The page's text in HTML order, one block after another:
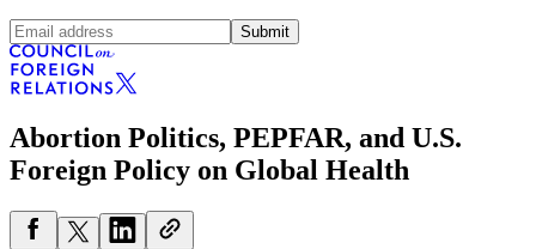
Submit
Abortion Politics, PEPFAR, and U.S.
Foreign Policy on Global Health